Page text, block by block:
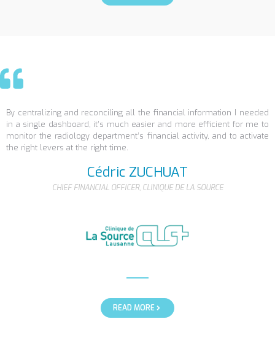
By centralizing and reconciling all the financial information I needed
in a single dashboard, it’s much easier and more efficient for me to
monitor the radiology department’s financial activity, and to activate
the right levers at the right time.
Cédric ZUCHUAT
CHIEF FINANCIAL OFFICER, CLINIQUE DE LA SOURCE
READ MORE